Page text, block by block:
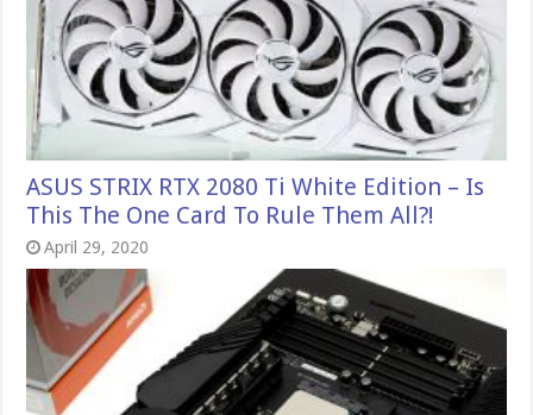
ASUS STRIX RTX 2080 Ti White Edition – Is
This The One Card To Rule Them All?!
April 29, 2020